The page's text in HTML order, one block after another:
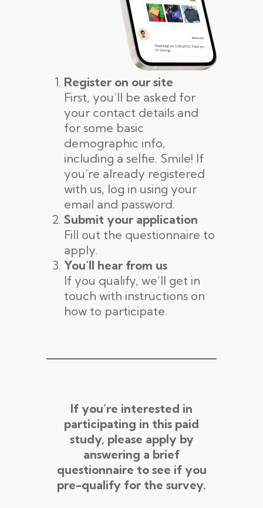
Register on our site
First, you’ll be asked for
your contact details and
for some basic
demographic info,
including a selfie. Smile! If
you’re already registered
with us, log in using your
email and password.
Submit your application
Fill out the questionnaire to
apply.
You’ll hear from us
If you qualify, we’ll get in
touch with instructions on
how to participate.
If you’re interested in
participating in this paid
study, please apply by
answering a brief
questionnaire to see if you
pre-qualify for the survey.